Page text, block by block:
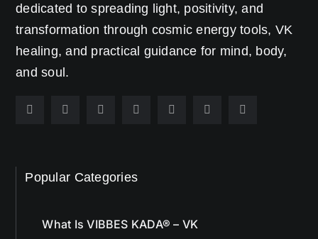
dedicated to spreading light, positivity, and
transformation through cosmic energy tools, VK
healing, and practical guidance for mind, body,
and soul.
Popular Categories
What Is VIBBES KADA® – VK